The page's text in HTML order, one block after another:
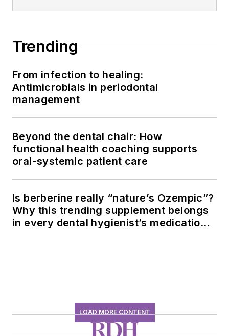
Trending
From infection to healing:
Antimicrobials in periodontal
management
Beyond the dental chair: How
functional health coaching supports
oral-systemic patient care
Is berberine really “nature’s Ozempic”?
Why this trending supplement belongs
in every dental hygienist’s medication
LOAD MORE CONTENT